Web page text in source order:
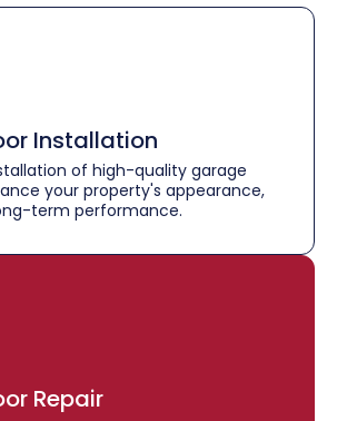
Installation
of high-quality garage
your property's appearance,
term performance.
Repair